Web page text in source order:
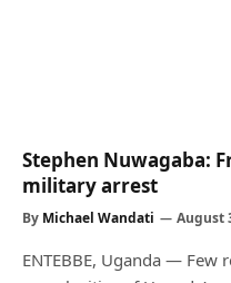
Stephen Nuwagaba:
military arrest
By Michael Wandati August
ENTEBBE, Uganda — Few